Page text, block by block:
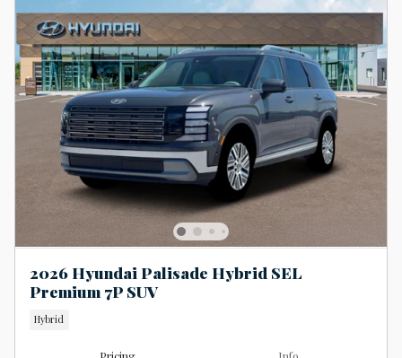
2026 Hyundai Palisade Hybrid SEL
Premium 7P SUV
Hybrid